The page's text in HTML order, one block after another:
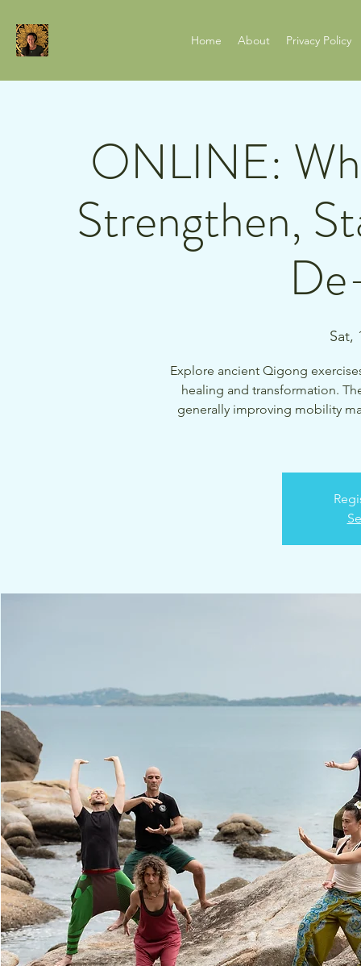
Home About Privacy Policy
ONLINE:
Strengthen,
Sat,
Explore ancient Qigong
healing and transformation.
generally improving mobility